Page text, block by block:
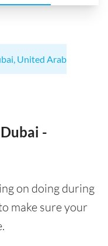
United Arab
-
on doing during
make sure your